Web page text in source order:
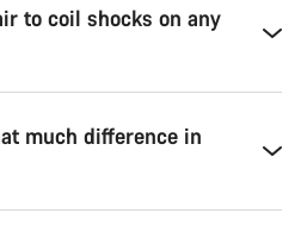
to coil shocks on any
much difference in